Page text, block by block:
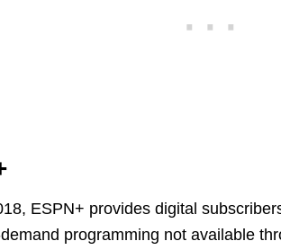
ESPN+ provides digital
programming not available